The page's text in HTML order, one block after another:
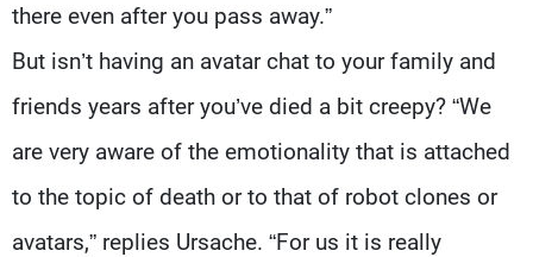
there even after you pass away.”
But isn’t having an avatar chat to your family and
friends years after you’ve died a bit creepy? “We
are very aware of the emotionality that is attached
to the topic of death or to that of robot clones or
avatars,” replies Ursache. “For us it is really